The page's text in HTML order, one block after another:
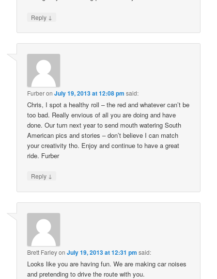
Reply ↓
FurberonJuly 19, 2013 at 12:08 pm said:
Chris, I spot a healthy roll – the red and whatever can’t be
too bad. Really envious of all you are doing and have
done. Our turn next year to send mouth watering South
American pics and stories – don’t believe I can match
your creativity tho. Enjoy and continue to have a great
ride. Furber
Reply ↓
Brett FarleyonJuly 19, 2013 at 12:31 pm said:
Looks like you are having fun. We are making car noises
and pretending to drive the route with you.